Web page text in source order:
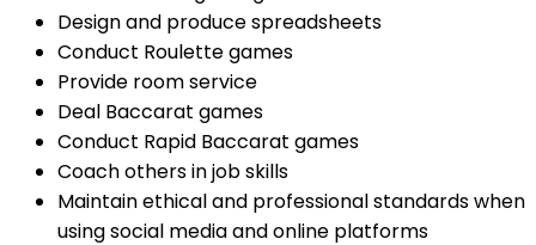
Design and produce spreadsheets
Conduct Roulette games
Provide room service
Deal Baccarat games
Conduct Rapid Baccarat games
Coach others in job skills
Maintain ethical and professional standards when
using social media and online platforms